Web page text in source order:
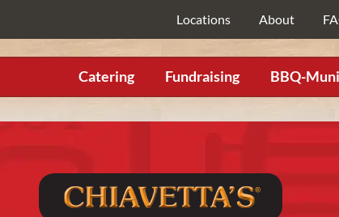
Locations About
Catering Fundraising BBQ-